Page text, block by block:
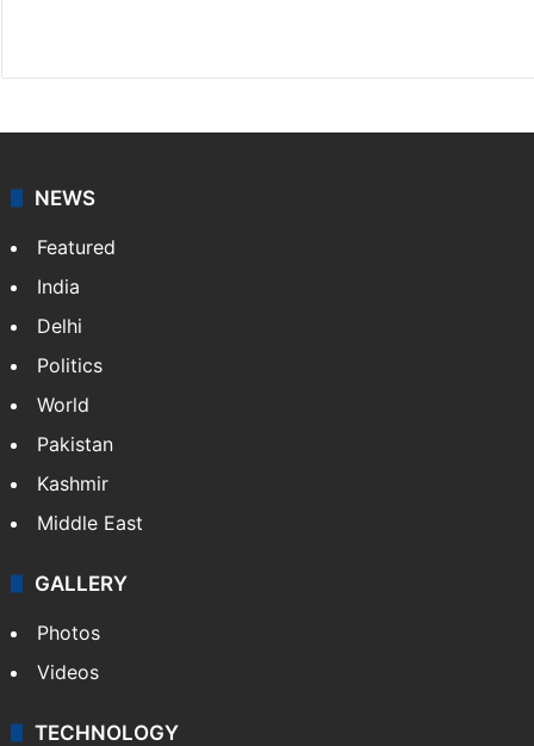
NEWS
Featured
India
Delhi
Politics
World
Pakistan
Kashmir
Middle East
GALLERY
Photos
Videos
TECHNOLOGY